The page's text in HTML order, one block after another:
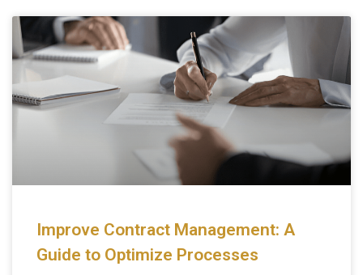
Improve Contract Management: A
Guide to Optimize Processes